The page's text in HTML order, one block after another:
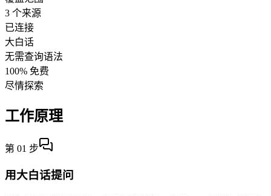
3 个来源
已连接
大白话
无需查询语法
100% 免费
尽情探索
工作原理
第 01 步
用大白话提问